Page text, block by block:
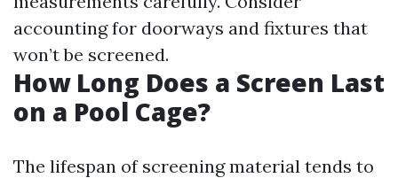
accounting for doorways and fixtures that
won’t be screened.
How Long Does a Screen Last
on a Pool Cage?
The lifespan of screening material tends to